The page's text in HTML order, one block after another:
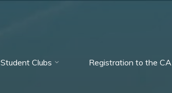
Student Clubs Registration to the CA